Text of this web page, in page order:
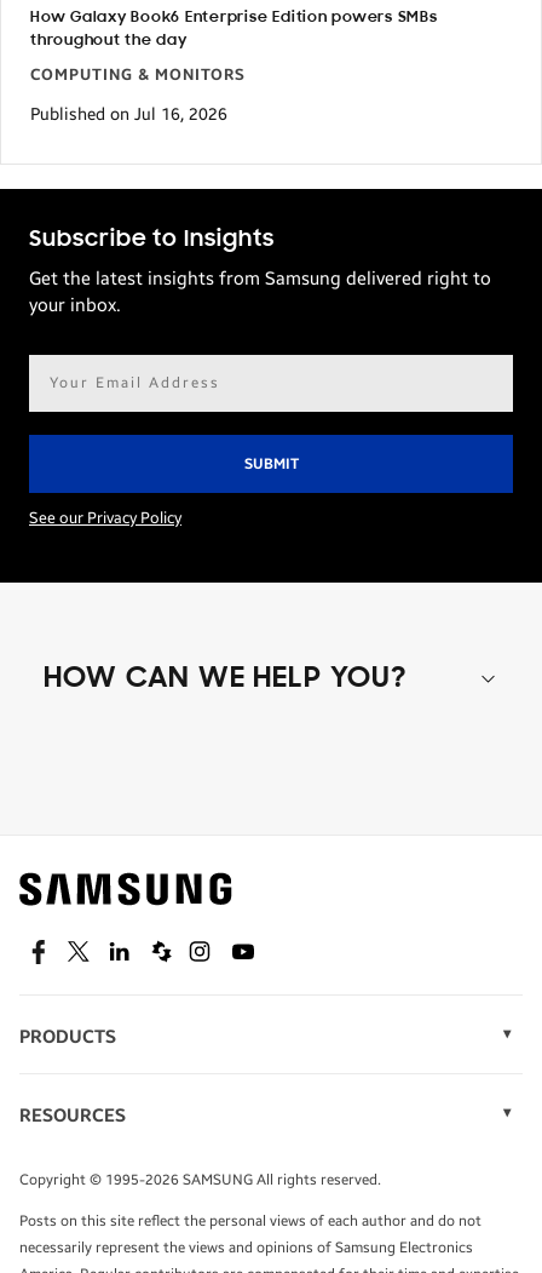
How Galaxy Book6 Enterprise Edition powers SMBs
throughout the day
COMPUTING & MONITORS
Published on Jul 16, 2026
Subscribe to Insights
Get the latest insights from Samsung delivered right to
your inbox.
See our Privacy Policy
HOW CAN WE HELP YOU?
Find out about offers on the latest Samsung
technology.
SEE DEALS
TALK TO AN EXPERT
FacebookTwitterLinkedinSpiceworks
InstagramYoutube
PRODUCTS
Monitors
Tablets
RESOURCES
Infographics
White Papers
Copyright © 1995-2026 SAMSUNG All rights reserved.
Posts on this site reflect the personal views of each author and do not
necessarily represent the views and opinions of Samsung Electronics